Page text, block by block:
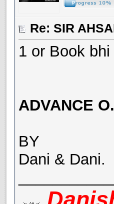
Re: SIR
1 or Book
ADVANCE
BY
Dani & Dani.